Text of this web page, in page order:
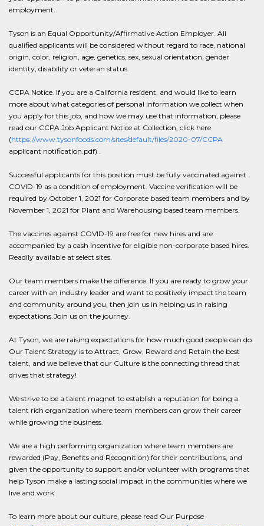
employment.
Tyson is an Equal Opportunity/Affirmative Action Employer. All
qualified applicants will be considered without regard to race, national
origin, color, religion, age, genetics, sex, sexual orientation, gender
identity, disability or veteran status.
CCPA Notice. If you are a California resident, and would like to learn
more about what categories of personal information we collect when
you apply for this job, and how we may use that information, please
read our CCPA Job Applicant Notice at Collection, click here
(https://www.tysonfoods.com/sites/default/files/2020-07/CCPA
applicant notification.pdf) .
Successful applicants for this position must be fully vaccinated against
COVID-19 as a condition of employment. Vaccine verification will be
required by October 1, 2021 for Corporate based team members and by
November 1, 2021 for Plant and Warehousing based team members.
The vaccines against COVID-19 are free for new hires and are
accompanied by a cash incentive for eligible non-corporate based hires.
Readily available at select sites.
Our team members make the difference. If you are ready to grow your
career with an industry leader and want to positively impact the team
and community around you, then join us in helping us in raising
expectations.Join us on the journey.
At Tyson, we are raising expectations for how much good people can do.
Our Talent Strategy is to Attract, Grow, Reward and Retain the best
talent, and we believe that our Culture is the connecting thread that
drives that strategy!
We strive to be a talent magnet to establish a reputation for being a
talent rich organization where team members can grow their career
while growing the business.
We are a high performing organization where team members are
rewarded (Pay, Benefits and Recognition) for their contributions, and
given the opportunity to support and/or volunteer with programs that
help Tyson make a lasting social impact in the communities where we
live and work.
To learn more about our culture, please read Our Purpose